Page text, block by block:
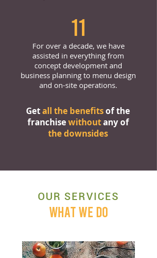
11
For over a decade, we have
assisted in everything from
concept development and
business planning to menu design
and on-site operations.
Getall the benefitsof the
franchisewithoutany of
the downsides
OUR SERVICES
WHAT WE DO